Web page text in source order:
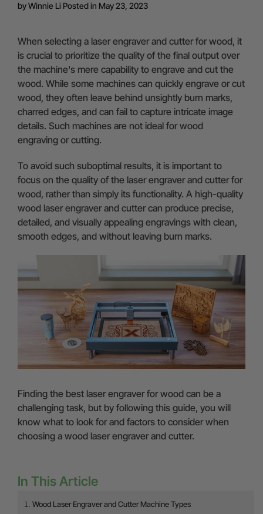
byWinnie Li Posted in May 23, 2023
When selecting a laser engraver and cutter for wood, it
is crucial to prioritize the quality of the final output over
the machine's mere capability to engrave and cut the
wood. While some machines can quickly engrave or cut
wood, they often leave behind unsightly burn marks,
charred edges, and can fail to capture intricate image
details. Such machines are not ideal for wood
engraving or cutting.
To avoid such suboptimal results, it is important to
focus on the quality of the laser engraver and cutter for
wood, rather than simply its functionality. A high-quality
wood laser engraver and cutter can produce precise,
detailed, and visually appealing engravings with clean,
smooth edges, and without leaving burn marks.
Finding the best laser engraver for wood can be a
challenging task, but by following this guide, you will
know what to look for and factors to consider when
choosing a wood laser engraver and cutter.
In This Article
Wood Laser Engraver and Cutter Machine Types